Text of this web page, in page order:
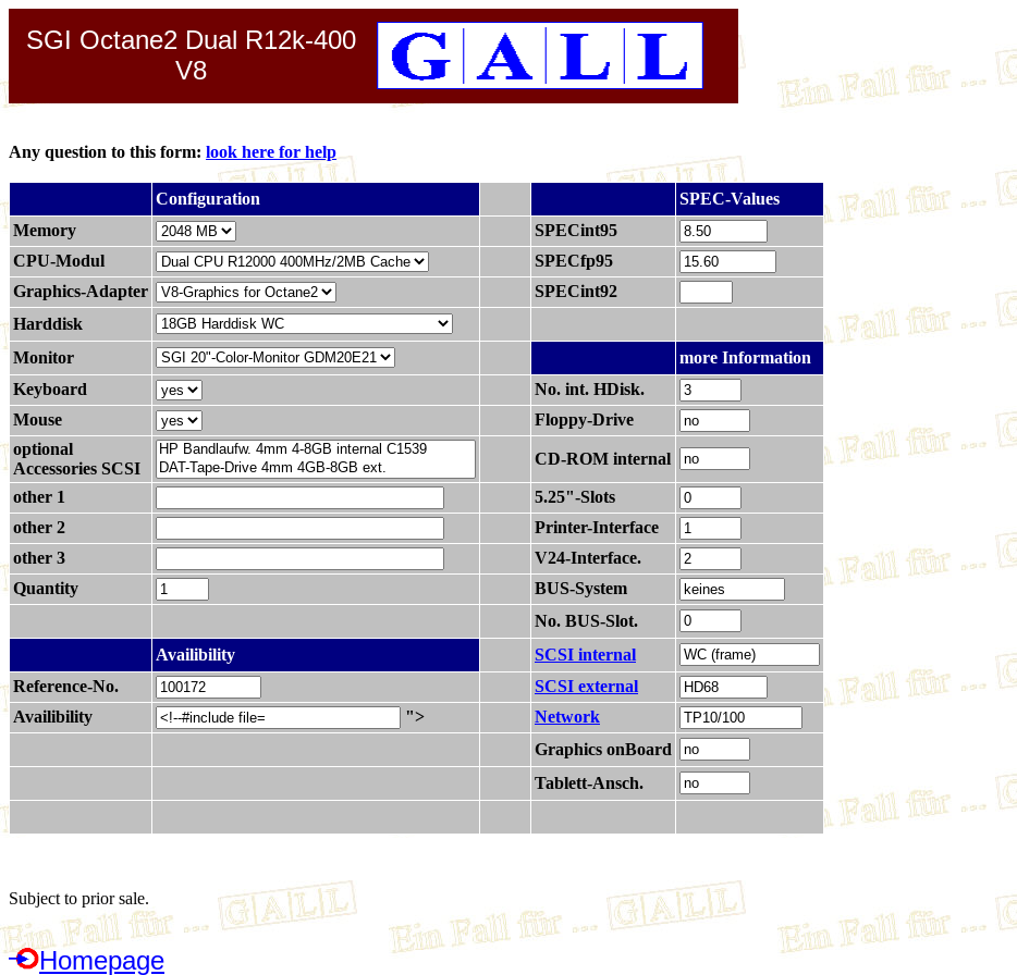
SGI Octane2 Dual R12k-400
V8
Any question to this form: look here for help
Configuration
SPEC-Values
Memory
SPECint95
CPU-Modul
SPECfp95
Graphics-Adapter
SPECint92
Harddisk
Monitor
more Information
Keyboard
No. int. HDisk.
Mouse
Floppy-Drive
optional
Accessories SCSI
CD-ROM internal
other 1
5.25"-Slots
other 2
Printer-Interface
other 3
V24-Interface.
Quantity
BUS-System
No. BUS-Slot.
Availibility
SCSI internal
Reference-No.
SCSI external
Availibility
">
Network
Graphics onBoard
Tablett-Ansch.
Subject to prior sale.
Homepage